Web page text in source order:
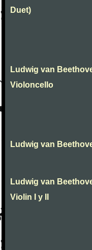
Duet)
Ludwig van
Violoncello
Ludwig van
Ludwig van
Violin I y II